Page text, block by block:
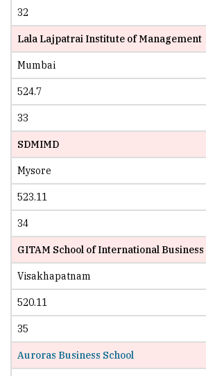
32
Lala Lajpatrai Institute of Management
Mumbai
524.7
33
SDMIMD
Mysore
523.11
34
GITAM School of International Business
Visakhapatnam
520.11
35
Auroras Business School